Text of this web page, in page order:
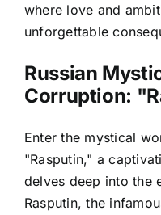
where love and
unforgettable
Russian
Corruption:
Enter the mystical
"Rasputin," a
delves deep into the
Rasputin, the